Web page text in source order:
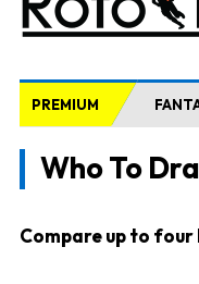
PREMIUM
Who To
Compare up to